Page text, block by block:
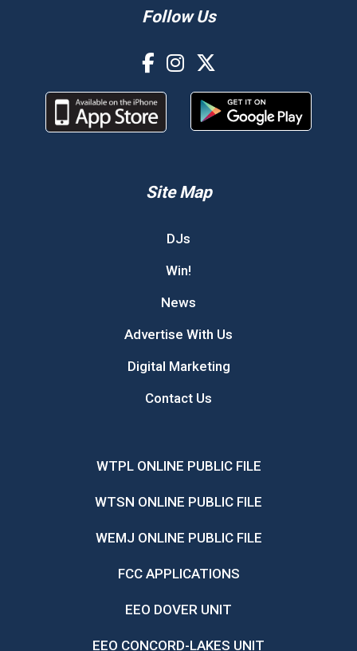
Follow Us
Site Map
DJs
Win!
News
Advertise With Us
Digital Marketing
Contact Us
WTPL ONLINE PUBLIC FILE
WTSN ONLINE PUBLIC FILE
WEMJ ONLINE PUBLIC FILE
FCC APPLICATIONS
EEO DOVER UNIT
EEO CONCORD-LAKES UNIT